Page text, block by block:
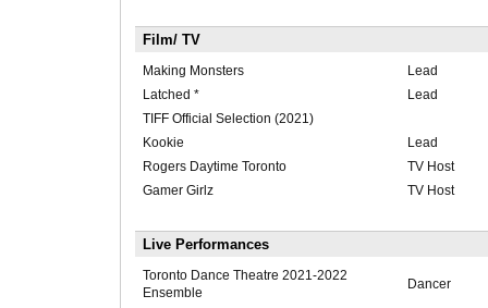
Film/ TV
Making Monsters
Lead
Latched *
Lead
TIFF Official Selection (2021)
Kookie
Lead
Rogers Daytime Toronto
TV Host
Gamer Girlz
TV Host
Live Performances
Toronto Dance Theatre 2021-2022
Ensemble
Dancer